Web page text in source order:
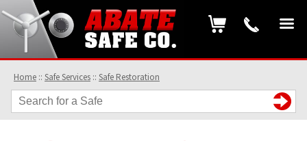
Home :: Safe Services :: Safe Restoration